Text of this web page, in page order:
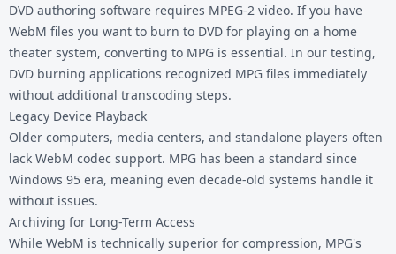
DVD authoring software requires MPEG-2 video. If you have
WebM files you want to burn to DVD for playing on a home
theater system, converting to MPG is essential. In our testing,
DVD burning applications recognized MPG files immediately
without additional transcoding steps.
Legacy Device Playback
Older computers, media centers, and standalone players often
lack WebM codec support. MPG has been a standard since
Windows 95 era, meaning even decade-old systems handle it
without issues.
Archiving for Long-Term Access
While WebM is technically superior for compression, MPG's